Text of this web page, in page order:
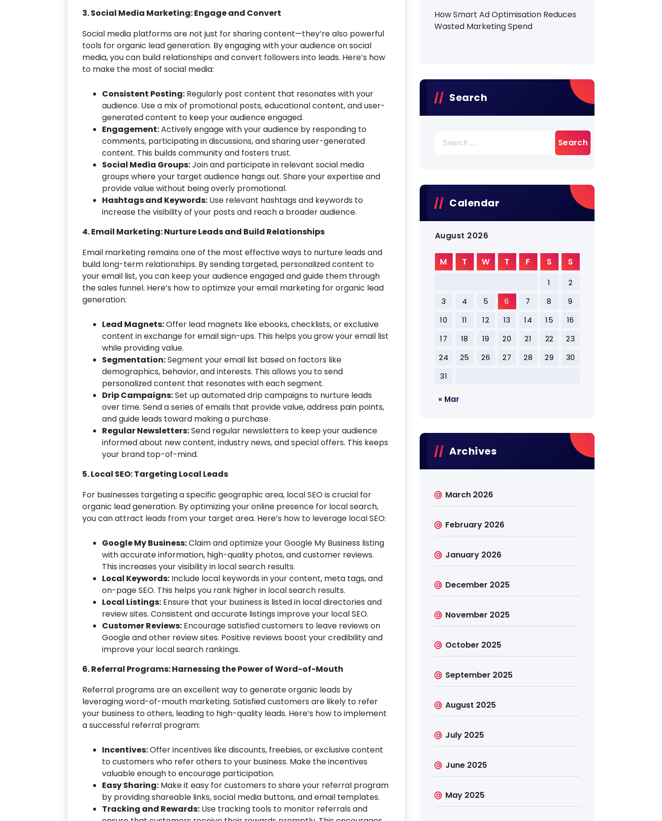
3. Social Media Marketing: Engage and Convert
Social media platforms are not just for sharing content—they’re also powerful
tools for organic lead generation. By engaging with your audience on social
media, you can build relationships and convert followers into leads. Here’s how
to make the most of social media:
Consistent Posting: Regularly post content that resonates with your
audience. Use a mix of promotional posts, educational content, and user-
generated content to keep your audience engaged.
Engagement:Actively engage with your audience by responding to
comments, participating in discussions, and sharing user-generated
content. This builds community and fosters trust.
Social Media Groups:Join and participate in relevant social media
groups where your target audience hangs out. Share your expertise and
provide value without being overly promotional.
Hashtags and Keywords: Use relevant hashtags and keywords to
increase the visibility of your posts and reach a broader audience.
4. Email Marketing: Nurture Leads and Build Relationships
Email marketing remains one of the most effective ways to nurture leads and
build long-term relationships. By sending targeted, personalized content to
your email list, you can keep your audience engaged and guide them through
the sales funnel. Here’s how to optimize your email marketing for organic lead
generation:
Lead Magnets:Offer lead magnets like ebooks, checklists, or exclusive
content in exchange for email sign-ups. This helps you grow your email list
while providing value.
Segmentation:Segment your email list based on factors like
demographics, behavior, and interests. This allows you to send
personalized content that resonates with each segment.
Drip Campaigns:Set up automated drip campaigns to nurture leads
over time. Send a series of emails that provide value, address pain points,
and guide leads toward making a purchase.
Regular Newsletters:Send regular newsletters to keep your audience
informed about new content, industry news, and special offers. This keeps
your brand top-of-mind.
5. Local SEO: Targeting Local Leads
For businesses targeting a specific geographic area, local SEO is crucial for
organic lead generation. By optimizing your online presence for local search,
you can attract leads from your target area. Here’s how to leverage local SEO:
Google My Business:Claim and optimize your Google My Business listing
with accurate information, high-quality photos, and customer reviews.
This increases your visibility in local search results.
Local Keywords: Include local keywords in your content, meta tags, and
on-page SEO. This helps you rank higher in local search results.
Local Listings: Ensure that your business is listed in local directories and
review sites. Consistent and accurate listings improve your local SEO.
Customer Reviews: Encourage satisfied customers to leave reviews on
Google and other review sites. Positive reviews boost your credibility and
improve your local search rankings.
6. Referral Programs: Harnessing the Power of Word-of-Mouth
Referral programs are an excellent way to generate organic leads by
leveraging word-of-mouth marketing. Satisfied customers are likely to refer
your business to others, leading to high-quality leads. Here’s how to implement
a successful referral program:
Incentives:Offer incentives like discounts, freebies, or exclusive content
to customers who refer others to your business. Make the incentives
valuable enough to encourage participation.
Easy Sharing: Make it easy for customers to share your referral program
by providing shareable links, social media buttons, and email templates.
Tracking and Rewards: Use tracking tools to monitor referrals and
How Smart Ad Optimisation Reduces
Wasted Marketing Spend
Search
for:
Calendar
August 2026
M T W T F S S
1
2
3
4 5 6 7 8
9
10
11 12 13 14 15
16
17
18 19 20 21 22
23
24
25 26 27 28 29
30
31
« Mar
Archives
March 2026
February 2026
January 2026
December 2025
November 2025
October 2025
September 2025
August 2025
July 2025
June 2025
May 2025